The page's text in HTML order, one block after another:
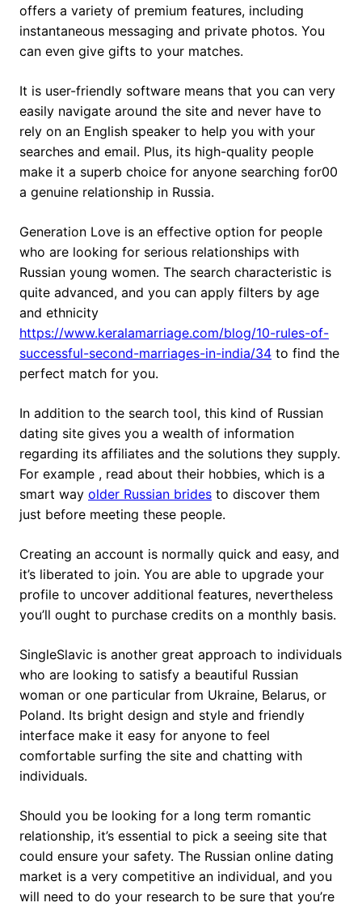
offers a variety of premium features, including
instantaneous messaging and private photos. You
can even give gifts to your matches.
It is user-friendly software means that you can very
easily navigate around the site and never have to
rely on an English speaker to help you with your
searches and email. Plus, its high-quality people
make it a superb choice for anyone searching for00
a genuine relationship in Russia.
Generation Love is an effective option for people
who are looking for serious relationships with
Russian young women. The search characteristic is
quite advanced, and you can apply filters by age
and ethnicity
https://www.keralamarriage.com/blog/10-rules-of-
successful-second-marriages-in-india/34 to find the
perfect match for you.
In addition to the search tool, this kind of Russian
dating site gives you a wealth of information
regarding its affiliates and the solutions they supply.
For example , read about their hobbies, which is a
smart way older Russian brides to discover them
just before meeting these people.
Creating an account is normally quick and easy, and
it’s liberated to join. You are able to upgrade your
profile to uncover additional features, nevertheless
you’ll ought to purchase credits on a monthly basis.
SingleSlavic is another great approach to individuals
who are looking to satisfy a beautiful Russian
woman or one particular from Ukraine, Belarus, or
Poland. Its bright design and style and friendly
interface make it easy for anyone to feel
comfortable surfing the site and chatting with
individuals.
Should you be looking for a long term romantic
relationship, it’s essential to pick a seeing site that
could ensure your safety. The Russian online dating
market is a very competitive an individual, and you
will need to do your research to be sure that you’re